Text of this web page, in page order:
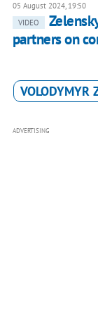
05 August 2024, 19:50
VIDEO
partners on
VOLODYMYR
ADVERTISING